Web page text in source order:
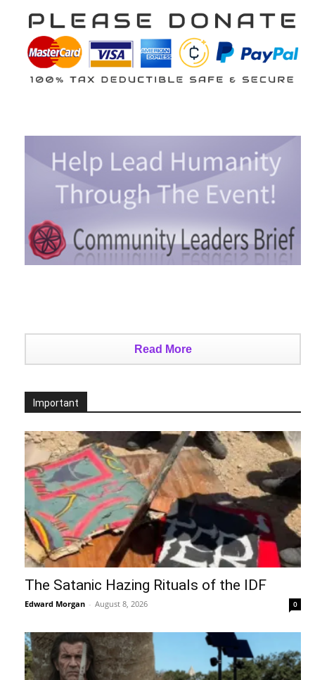
Read More
Important
The Satanic Hazing Rituals of the IDF
Edward Morgan - August 8, 2026 0